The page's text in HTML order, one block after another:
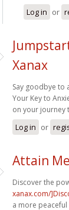
Log in or
Xanax
Say goodbye to
Your Key to
on your journey
Log in or
Attain
Discover the
xanax.com/
a more